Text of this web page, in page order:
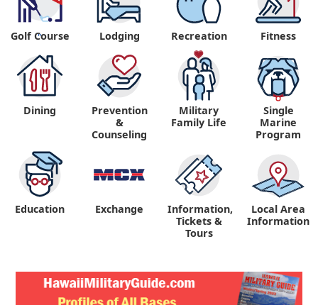
"
Golf Course Lodging Recreation Fitness
Dining
Prevention
&
Counseling
Military
Family Life
Single
Marine
Program
Education Exchange
Information,
Tickets &
Tours
Local Area
Information